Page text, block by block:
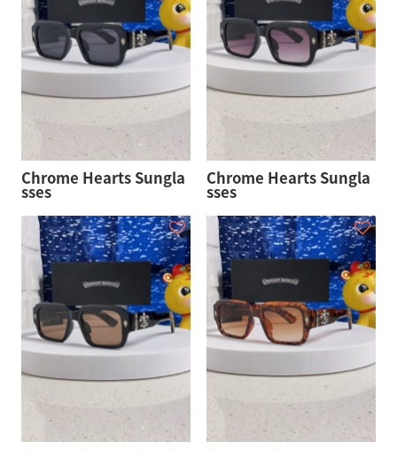
Chrome Hearts Sungla
sses
Chrome Hearts Sungla
sses